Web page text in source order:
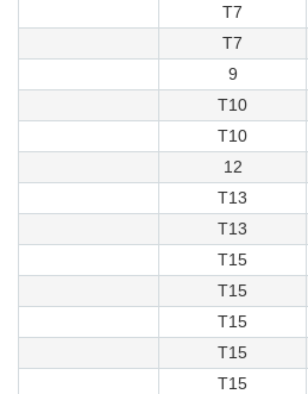
T7
T7
9
T10
T10
12
T13
T13
T15
T15
T15
T15
T15